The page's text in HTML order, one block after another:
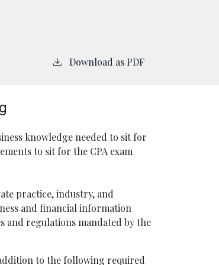
Download as PDF
knowledge needed to sit for
to sit for the CPA exam
practice, industry, and
and financial information
and regulations mandated by the
to the following required